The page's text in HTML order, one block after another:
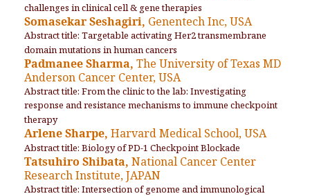
challenges in clinical cell & gene therapies
Somasekar Seshagiri, Genentech Inc, USA
Abstract title: Targetable activating Her2 transmembrane
domain mutations in human cancers
Padmanee Sharma, The University of Texas MD
Anderson Cancer Center, USA
Abstract title: From the clinic to the lab: Investigating
response and resistance mechanisms to immune checkpoint
therapy
Arlene Sharpe, Harvard Medical School, USA
Abstract title: Biology of PD-1 Checkpoint Blockade
Tatsuhiro Shibata, National Cancer Center
Research Institute, JAPAN
Abstract title: Intersection of genome and immunological